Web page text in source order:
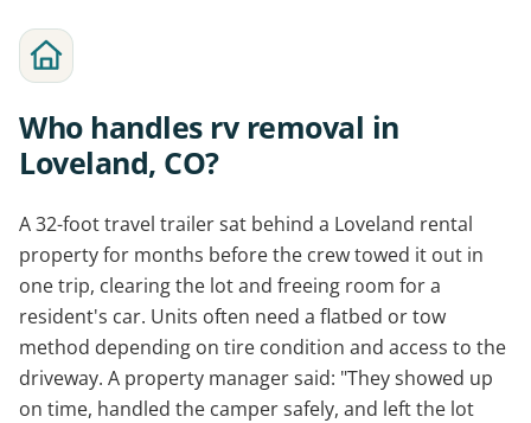
Who handles rv removal in
Loveland, CO?
A 32-foot travel trailer sat behind a Loveland rental
property for months before the crew towed it out in
one trip, clearing the lot and freeing room for a
resident's car. Units often need a flatbed or tow
method depending on tire condition and access to the
driveway. A property manager said: "They showed up
on time, handled the camper safely, and left the lot